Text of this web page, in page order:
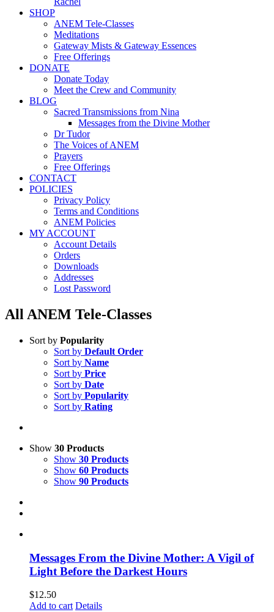
SHOP
ANEM Tele-Classes
Meditations
Gateway Mists & Gateway Essences
Free Offerings
DONATE
Donate Today
Meet the Crew and Community
BLOG
Sacred Transmissions from Nina
Messages from the Divine Mother
Dr Tudor
The Voices of ANEM
Prayers
Free Offerings
CONTACT
POLICIES
Privacy Policy
Terms and Conditions
ANEM Policies
MY ACCOUNT
Account Details
Orders
Downloads
Addresses
Lost Password
All ANEM Tele-Classes
Sort by Popularity
Sort by Default Order
Sort by Name
Sort by Price
Sort by Date
Sort by Popularity
Sort by Rating
Show 30 Products
Show 30 Products
Show 60 Products
Show 90 Products
Messages From the Divine Mother: A Vigil of
Light Before the Darkest Hours
$12.50
Add to cart Details